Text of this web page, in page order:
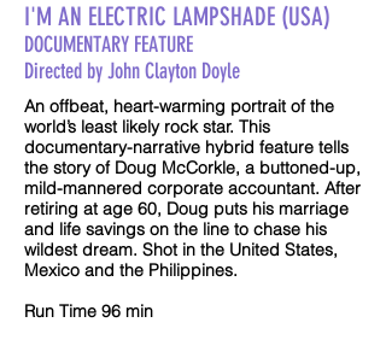
I'M AN ELECTRIC LAMPSHADE (USA)
DOCUMENTARY FEATURE
Directed by John Clayton Doyle
An offbeat, heart-warming portrait of the
world’s least likely rock star. This
documentary-narrative hybrid feature tells
the story of Doug McCorkle, a buttoned-up,
mild-mannered corporate accountant. After
retiring at age 60, Doug puts his marriage
and life savings on the line to chase his
wildest dream. Shot in the United States,
Mexico and the Philippines.
Run Time 96 min